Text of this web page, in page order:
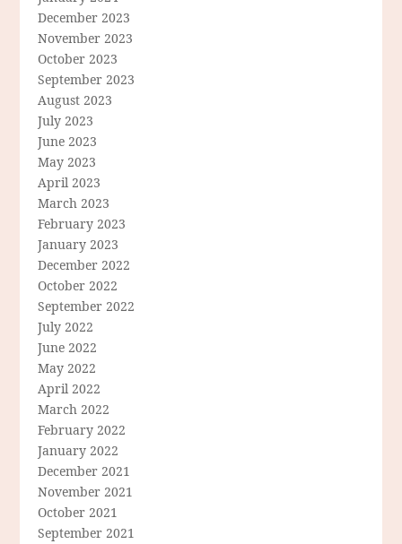
December 2023
November 2023
October 2023
September 2023
August 2023
July 2023
June 2023
May 2023
April 2023
March 2023
February 2023
January 2023
December 2022
October 2022
September 2022
July 2022
June 2022
May 2022
April 2022
March 2022
February 2022
January 2022
December 2021
November 2021
October 2021
September 2021